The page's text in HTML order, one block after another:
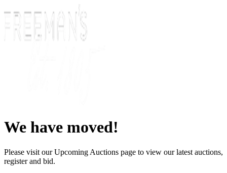
We have moved!
Please visit our Upcoming Auctions page to view our latest auctions,
register and bid.